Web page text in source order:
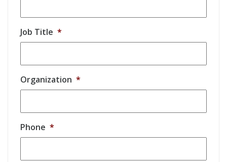
Job Title *
Organization *
Phone *